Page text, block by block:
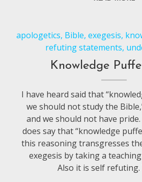
apologetics, Bible,exegesis,
refuting statements,
Knowledge
I have heard said that
we should not study the
and we should not have
does say that “knowledge
this reasoning transgresses
exegesis by taking a
Also it is self